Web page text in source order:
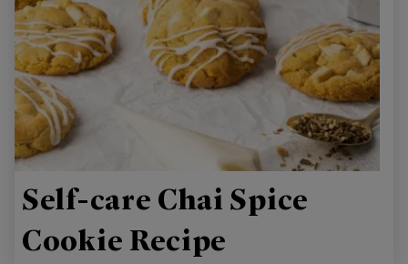
Self-care Chai Spice
Cookie Recipe